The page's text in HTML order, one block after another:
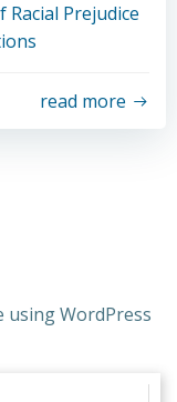
Prejudice
read more
using WordPress